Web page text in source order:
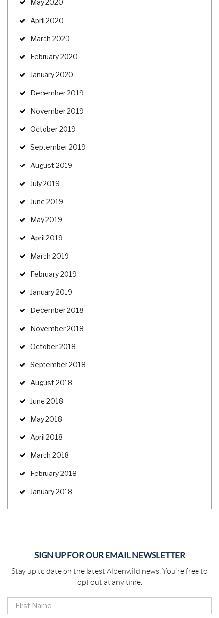
May 2020
April 2020
March 2020
February 2020
January 2020
December 2019
November 2019
October 2019
September 2019
August 2019
July 2019
June 2019
May 2019
April 2019
March 2019
February 2019
January 2019
December 2018
November 2018
October 2018
September 2018
August 2018
June 2018
May 2018
April 2018
March 2018
February 2018
January 2018
SIGN UP FOR OUR EMAIL NEWSLETTER
Stay up to date on the latest Alpenwild news. You're free to
opt out at any time.